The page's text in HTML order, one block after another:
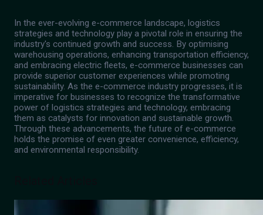
In the ever-evolving e-commerce landscape, logistics
strategies and technology play a pivotal role in ensuring the
industry's continued growth and success. By optimising
warehousing operations, enhancing transportation efficiency,
and embracing electric fleets, e-commerce businesses can
provide superior customer experiences while promoting
sustainability. As the e-commerce industry progresses, it is
imperative for businesses to recognize the transformative
power of logistics strategies and technology, embracing
them as catalysts for innovation and sustainable growth.
Through these advancements, the future of e-commerce
holds the promise of even greater convenience, efficiency,
and environmental responsibility.